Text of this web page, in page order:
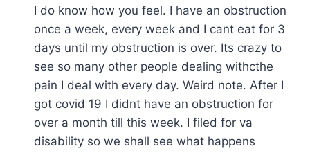
I do know how you feel. I have an obstruction
once a week, every week and I cant eat for 3
days until my obstruction is over. Its crazy to
see so many other people dealing withcthe
pain I deal with every day. Weird note. After I
got covid 19 I didnt have an obstruction for
over a month till this week. I filed for va
disability so we shall see what happens